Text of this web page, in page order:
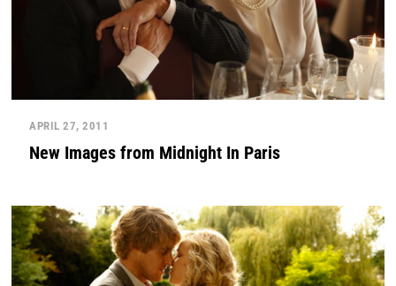
APRIL 27, 2011
New Images from Midnight In Paris